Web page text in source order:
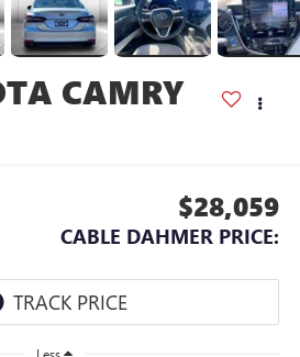
CAMRY
$28,059
CABLE DAHMER PRICE: